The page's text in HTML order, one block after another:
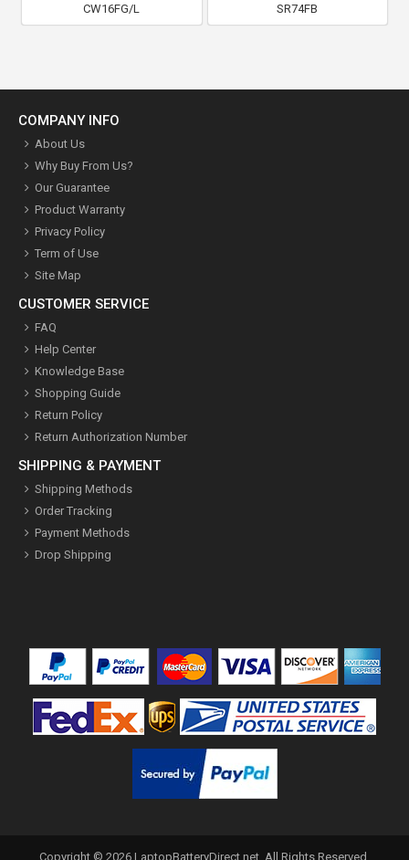
CW16FG/L
SR74FB
COMPANY INFO
About Us
Why Buy From Us?
Our Guarantee
Product Warranty
Privacy Policy
Term of Use
Site Map
CUSTOMER SERVICE
FAQ
Help Center
Knowledge Base
Shopping Guide
Return Policy
Return Authorization Number
SHIPPING & PAYMENT
Shipping Methods
Order Tracking
Payment Methods
Drop Shipping
Copyright © 2026 LaptopBatteryDirect.net . All Rights Reserved.